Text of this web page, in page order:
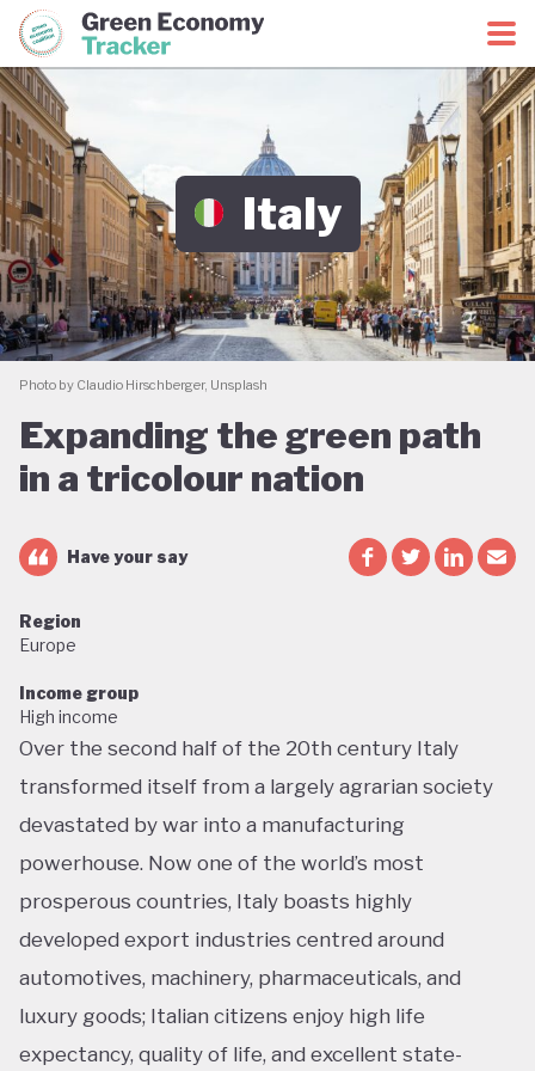
Green Economy CoalitionGreen Economy Tracker
Italy
Photo by Claudio Hirschberger, Unsplash
Expanding the green path
in a tricolour nation
Have your say
Region
Europe
Income group
High income
Over the second half of the 20th century Italy
transformed itself from a largely agrarian society
devastated by war into a manufacturing
powerhouse. Now one of the world’s most
prosperous countries, Italy boasts highly
developed export industries centred around
automotives, machinery, pharmaceuticals, and
luxury goods; Italian citizens enjoy high life
expectancy, quality of life, and excellent state-